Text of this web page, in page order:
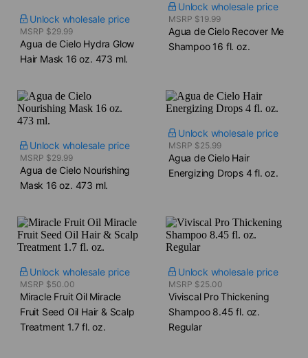
Unlock wholesale price
MSRP $29.99
Agua de Cielo Hydra Glow
Hair Mask​ 16 oz. 473 ml.
Unlock wholesale price
MSRP $19.99
Agua de Cielo Recover Me
Shampoo​ 16 fl. oz.
Unlock wholesale price
MSRP $29.99
Agua de Cielo Nourishing
Mask​ 16 oz. 473 ml.
Unlock wholesale price
MSRP $25.99
Agua de Cielo Hair
Energizing Drops​ 4 fl. oz.
Unlock wholesale price
MSRP $50.00
Miracle Fruit Oil Miracle
Fruit Seed Oil Hair & Scalp
Treatment​ 1.7 fl. oz.
Unlock wholesale price
MSRP $25.00
Viviscal Pro Thickening
Shampoo​ 8.45 fl. oz.
Regular